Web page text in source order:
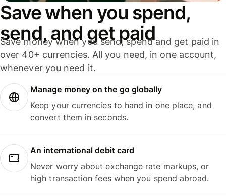
Save when you spend,
send, and get paid
Save money when you send, spend and get paid in
over 40+ currencies. All you need, in one account,
whenever you need it.
Manage money on the go globally
Keep your currencies to hand in one place, and
convert them in seconds.
An international debit card
Never worry about exchange rate markups, or
high transaction fees when you spend abroad.